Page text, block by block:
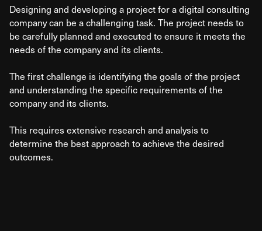
Designing and developing a project for a digital consulting
company can be a challenging task. The project needs to
be carefully planned and executed to ensure it meets the
needs of the company and its clients.
The first challenge is identifying the goals of the project
and understanding the specific requirements of the
company and its clients.
This requires extensive research and analysis to
determine the best approach to achieve the desired
outcomes.